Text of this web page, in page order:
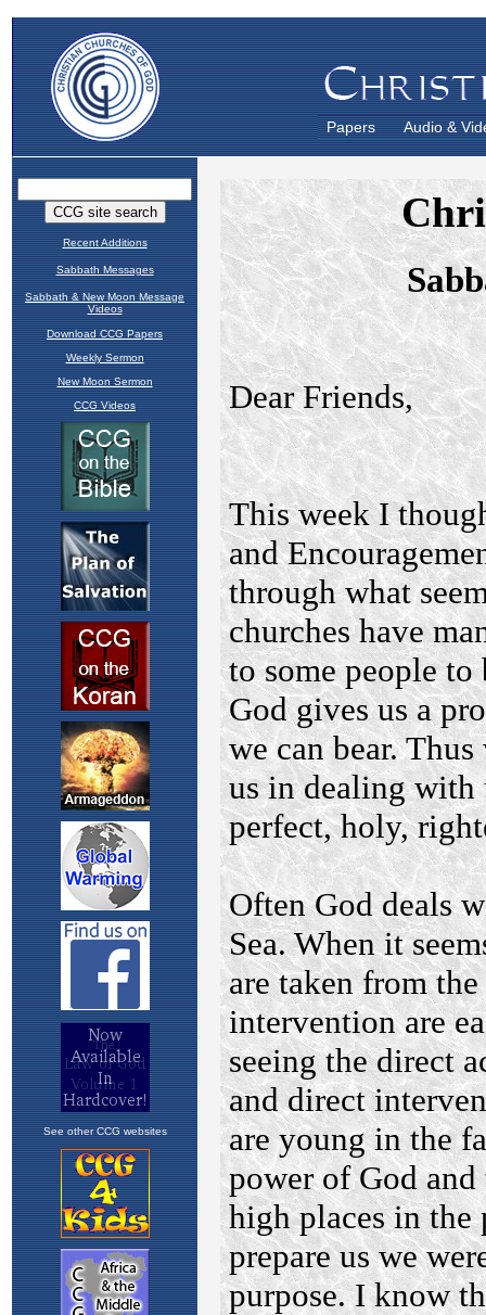
Papers Audio &
Recent Additions
Sabbath Messages
Sabbath & New Moon Message
Videos
Download CCG Papers
Weekly Sermon
New Moon Sermon
CCG Videos
See other CCG websites